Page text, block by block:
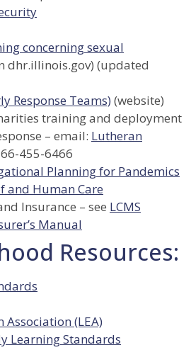
concerning sexual
dhr.illinois.gov) (updated
Response Teams) (website)
training and deployment
– email: Lutheran
455-6466
Planning for Pandemics
and Human Care
Insurance – see LCMS
Manual
Resources:
(LEA)
Learning Standards